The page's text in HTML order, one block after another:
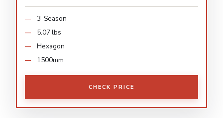
3-Season
5.07 lbs
Hexagon
1500mm
CHECK PRICE